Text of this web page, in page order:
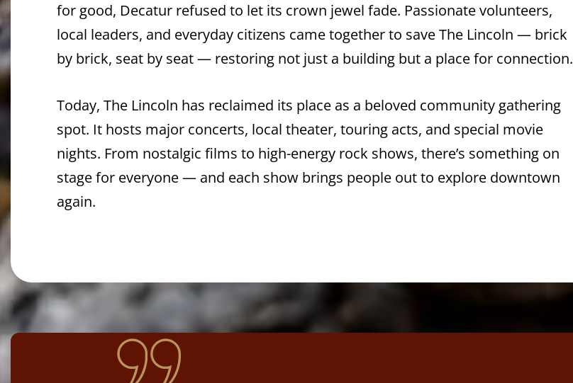
for good, Decatur refused to let its crown jewel fade. Passionate volunteers,
local leaders, and everyday citizens came together to save The Lincoln — brick
by brick, seat by seat — restoring not just a building but a place for connection.
Today, The Lincoln has reclaimed its place as a beloved community gathering
spot. It hosts major concerts, local theater, touring acts, and special movie
nights. From nostalgic films to high-energy rock shows, there’s something on
stage for everyone — and each show brings people out to explore downtown
again.